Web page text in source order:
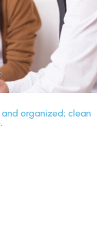
organized; clean